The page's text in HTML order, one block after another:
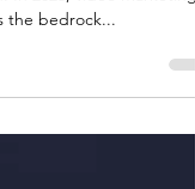
words, then a
bedrock...